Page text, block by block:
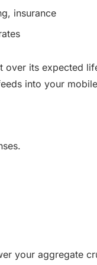
insurance
its expected
into your
your aggregate